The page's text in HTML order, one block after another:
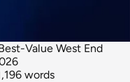
Value West End
words